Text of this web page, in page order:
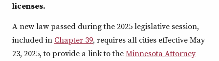
licenses.
A new law passed during the 2025 legislative session,
included in Chapter 39, requires all cities effective May
23, 2025, to provide a link to theMinnesota Attorney